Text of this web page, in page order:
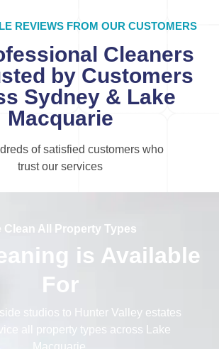
REVIEWS FROM OUR CUSTOMERS
Cleaners
by Customers
Sydney & Lake
Macquarie
of satisfied customers who
trust our services
Clean All Property Types
is Available
For
studios to Hunter Valley estates
all property types across Lake